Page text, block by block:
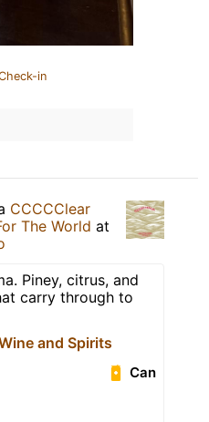
in
CCCCClear
The World at
Piney, citrus, and
carry through to
and Spirits
Can